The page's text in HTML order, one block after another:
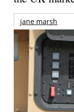
jane marsh